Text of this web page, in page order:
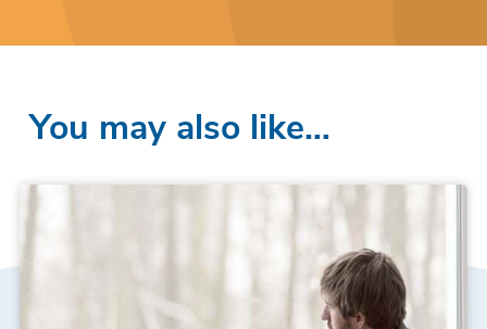
You may also like…